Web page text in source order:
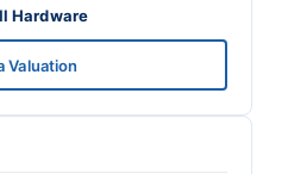
Hardware
Valuation